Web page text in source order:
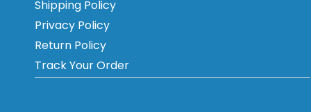
Shipping Policy
Privacy Policy
Return Policy
Track Your Order